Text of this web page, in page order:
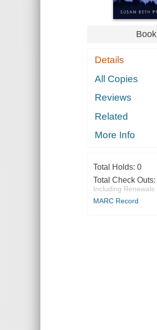
Book
Details
All Copies
Reviews
Related
More Info
Total Holds: 0
Total Check Outs:
Including Renewals
MARC Record